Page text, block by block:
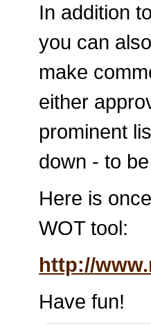
In addition
you can
make
either
prominent
down - to
Here is
WOT tool:
http://
Have fun!